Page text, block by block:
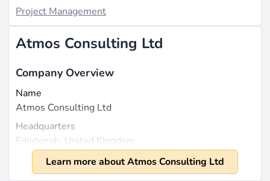
Project Management
Atmos Consulting Ltd
Company Overview
Name
Atmos Consulting Ltd
Headquarters
Edinburgh, United Kingdom
Founded
2007
Learn more about Atmos Consulting Ltd